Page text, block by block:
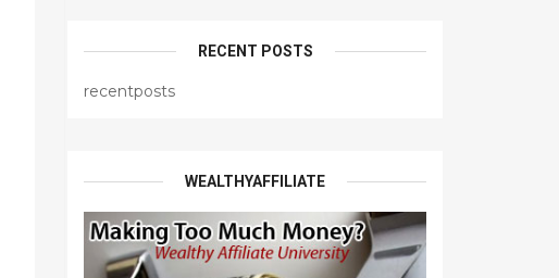
RECENT POSTS
recentposts
WEALTHYAFFILIATE